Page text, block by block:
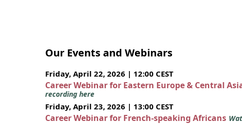
Our Events and Webinars
Friday, April 22, 2026 | 12:00 CEST
Career Webinar for Eastern Europe & Central
recording here
Friday, April 23, 2026 | 13:00 CEST
Career Webinar for French-speaking Africans